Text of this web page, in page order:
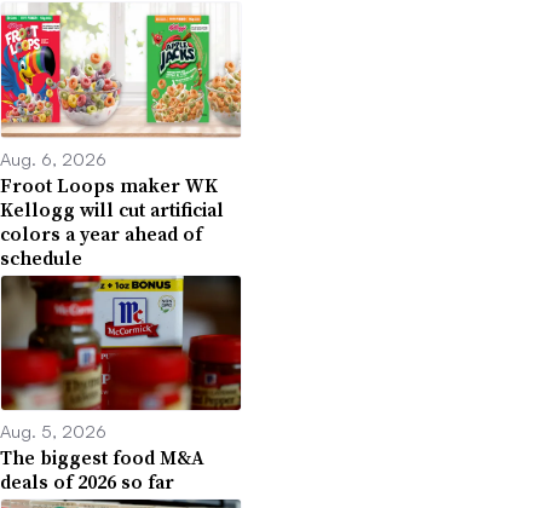
Aug. 6, 2026
Froot Loops maker WK
Kellogg will cut artificial
colors a year ahead of
schedule
Aug. 5, 2026
The biggest food M&A
deals of 2026 so far